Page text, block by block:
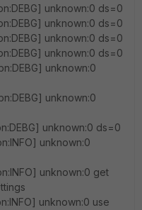
unknown:0 ds=0
unknown:0 ds=0
unknown:0 ds=0
unknown:0 ds=0
unknown:0
unknown:0
unknown:0 ds=0
unknown:0
unknown:0 get
unknown:0 use